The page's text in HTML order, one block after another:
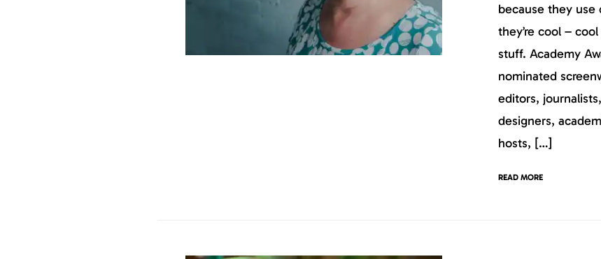
because they
they’re cool –
stuff. Academy
nominated
editors,
designers,
hosts, […]
READ MORE